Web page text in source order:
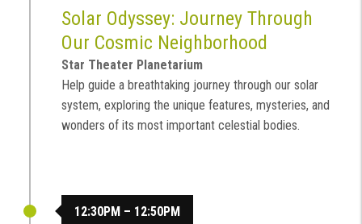
Solar Odyssey: Journey Through
Our Cosmic Neighborhood
Star Theater Planetarium
Help guide a breathtaking journey through our solar
system, exploring the unique features, mysteries, and
wonders of its most important celestial bodies.
12:30PM – 12:50PM